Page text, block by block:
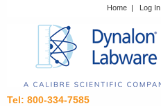
Home | Log In
Tel: 800-334-7585